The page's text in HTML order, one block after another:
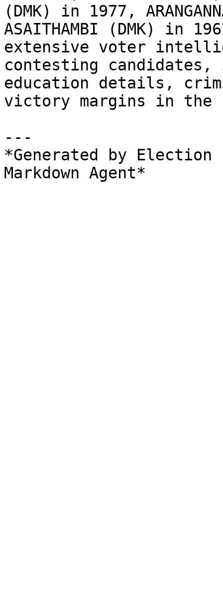
(DMK) in 1977,
ASAITHAMBI (DMK) in
extensive voter
contesting
education details,
victory margins in the
---
*Generated by
Markdown Agent*